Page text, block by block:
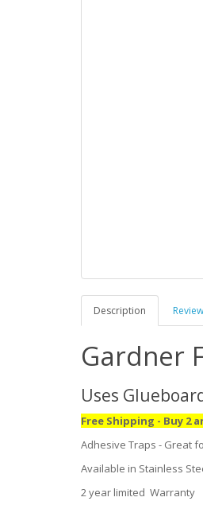
Description
Gardner
Uses
Free Shipping - Buy 2
Adhesive Traps - Great
Available in Stainless
2 year limited Warranty